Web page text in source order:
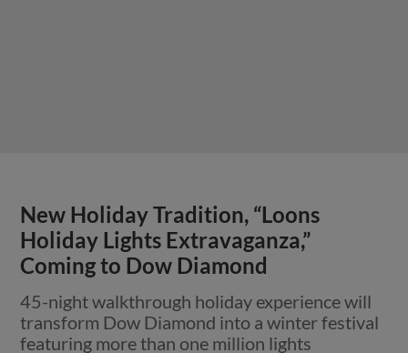
New Holiday Tradition, “Loons
Holiday Lights Extravaganza,”
Coming to Dow Diamond
45-night walkthrough holiday experience will
transform Dow Diamond into a winter festival
featuring more than one million lights